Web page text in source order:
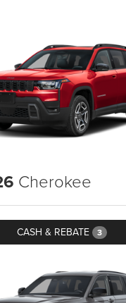
Cherokee
CASH & REBATE 3